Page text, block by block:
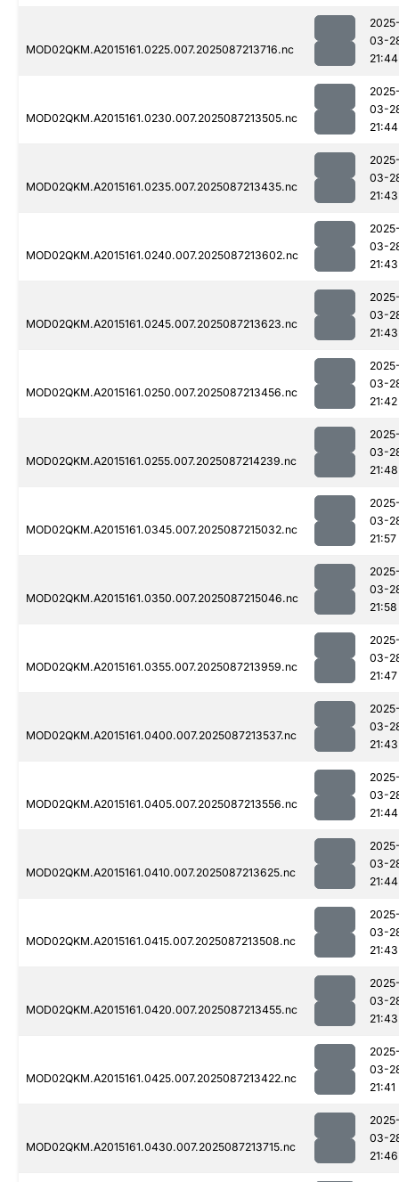
MOD02QKM.A2015161.0225.007.2025087213716.nc
03-
21:44
MOD02QKM.A2015161.0230.007.2025087213505.nc
03-
21:44
MOD02QKM.A2015161.0235.007.2025087213435.nc
03-
21:43
MOD02QKM.A2015161.0240.007.2025087213602.nc
03-
21:43
MOD02QKM.A2015161.0245.007.2025087213623.nc
03-
21:43
MOD02QKM.A2015161.0250.007.2025087213456.nc
03-
21:42
MOD02QKM.A2015161.0255.007.2025087214239.nc
03-
21:48
MOD02QKM.A2015161.0345.007.2025087215032.nc
03-
21:57
MOD02QKM.A2015161.0350.007.2025087215046.nc
03-
21:58
MOD02QKM.A2015161.0355.007.2025087213959.nc
03-
21:47
MOD02QKM.A2015161.0400.007.2025087213537.nc
03-
21:43
MOD02QKM.A2015161.0405.007.2025087213556.nc
03-
21:44
MOD02QKM.A2015161.0410.007.2025087213625.nc
03-
21:44
MOD02QKM.A2015161.0415.007.2025087213508.nc
03-
21:43
MOD02QKM.A2015161.0420.007.2025087213455.nc
03-
21:43
MOD02QKM.A2015161.0425.007.2025087213422.nc
03-
21:41
MOD02QKM.A2015161.0430.007.2025087213715.nc
03-
21:46